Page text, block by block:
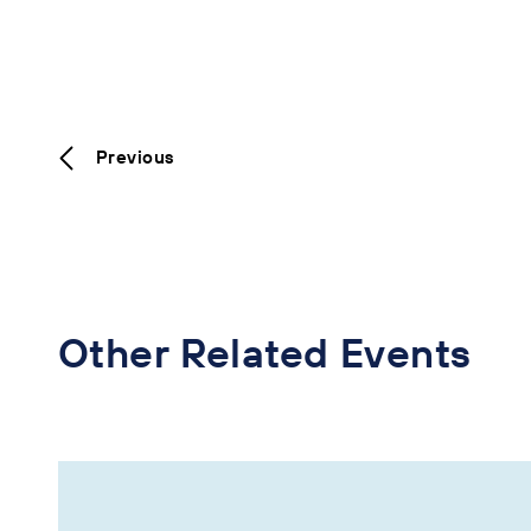
Previous
Other Related Events